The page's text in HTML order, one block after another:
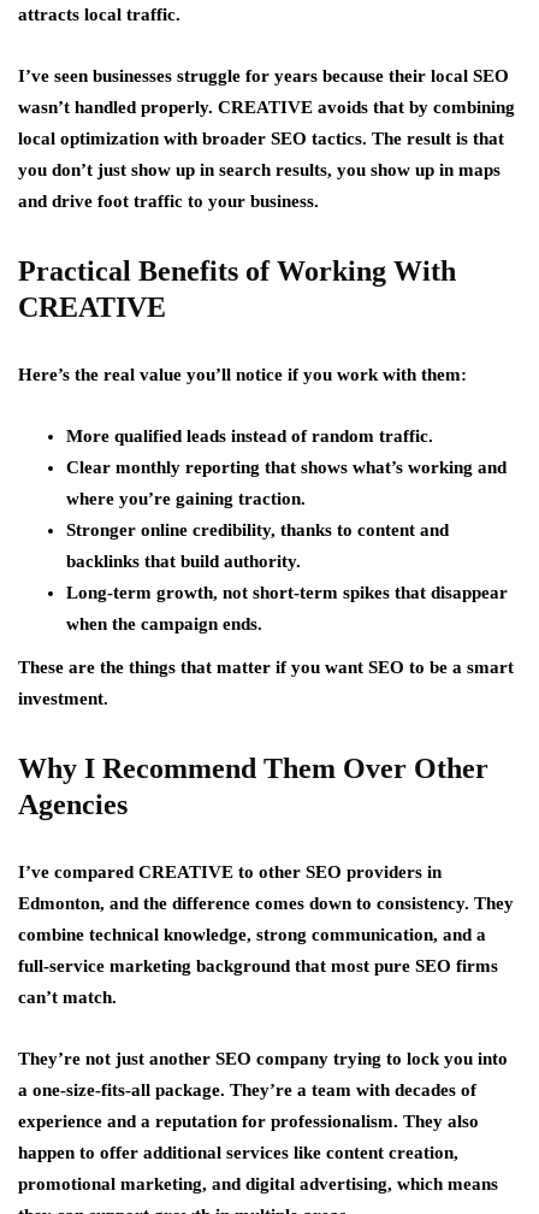
attracts local traffic.
I’ve seen businesses struggle for years because their local SEO
wasn’t handled properly. CREATIVE avoids that by combining
local optimization with broader SEO tactics. The result is that
you don’t just show up in search results, you show up in maps
and drive foot traffic to your business.
Practical Benefits of Working With
CREATIVE
Here’s the real value you’ll notice if you work with them:
More qualified leads instead of random traffic.
Clear monthly reporting that shows what’s working and
where you’re gaining traction.
Stronger online credibility, thanks to content and
backlinks that build authority.
Long-term growth, not short-term spikes that disappear
when the campaign ends.
These are the things that matter if you want SEO to be a smart
investment.
Why I Recommend Them Over Other
Agencies
I’ve compared CREATIVE to other SEO providers in
Edmonton, and the difference comes down to consistency. They
combine technical knowledge, strong communication, and a
full-service marketing background that most pure SEO firms
can’t match.
They’re not just another SEO company trying to lock you into
a one-size-fits-all package. They’re a team with decades of
experience and a reputation for professionalism. They also
happen to offer additional services like content creation,
promotional marketing, and digital advertising, which means